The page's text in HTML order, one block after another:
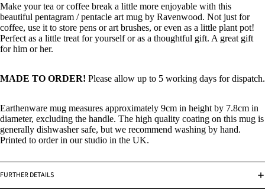
Make your tea or coffee break a little more enjoyable with this
beautiful pentagram / pentacle art mug by Ravenwood. Not just for
coffee, use it to store pens or art brushes, or even as a little plant pot!
Perfect as a little treat for yourself or as a thoughtful gift. A great gift
for him or her.
MADE TO ORDER! Please allow up to 5 working days for dispatch.
Earthenware mug measures approximately 9cm in height by 7.8cm in
diameter, excluding the handle. The high quality coating on this mug is
generally dishwasher safe, but we recommend washing by hand.
Printed to order in our studio in the UK.
FURTHER DETAILS